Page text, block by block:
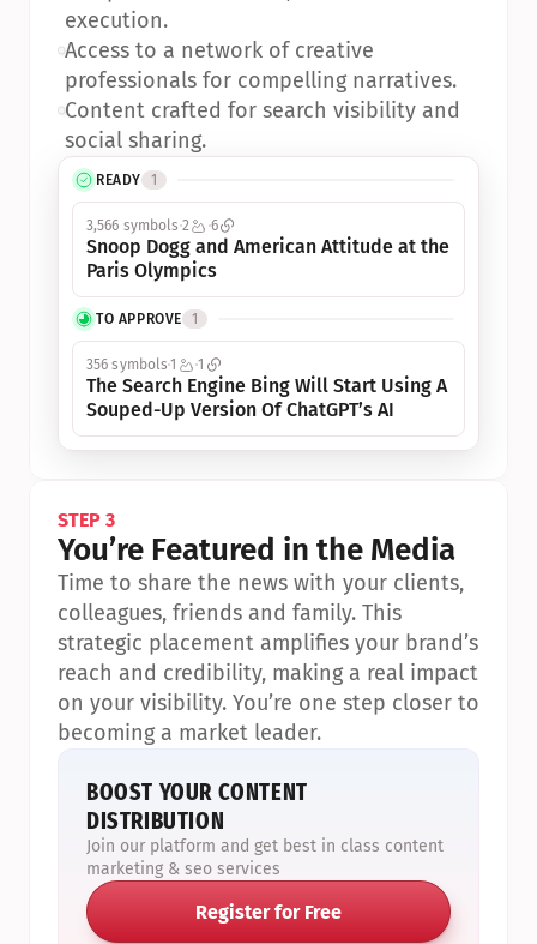
READY 1
3,566 symbols 2 6
Snoop Dogg and American Attitude at the
Paris Olympics
TO APPROVE 1
356 symbols1 1
The Search Engine Bing Will Start Using A
Souped-Up Version Of ChatGPT’s AI
execution.
•Access to a network of creative
professionals for compelling narratives.
•Content crafted for search visibility and
social sharing.
STEP 3
You’re Featured in the Media
Time to share the news with your clients,
colleagues, friends and family. This
strategic placement amplifies your brand’s
reach and credibility, making a real impact
on your visibility. You’re one step closer to
becoming a market leader.
BOOST YOUR CONTENT
DISTRIBUTION
Join our platform and get best in class content
marketing & seo services
Register for Free